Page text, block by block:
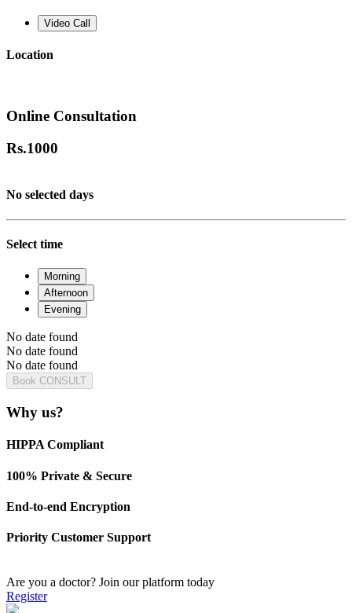
Video Call
Location
Online Consultation
Rs.1000
No selected days
Select time
Morning
Afternoon
Evening
No date found
No date found
No date found
Book CONSULT
Why us?
HIPPA Compliant
100% Private & Secure
End-to-end Encryption
Priority Customer Support
Are you a doctor? Join our platform today
Register